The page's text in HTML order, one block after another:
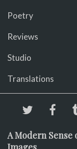
Poetry
Reviews
Studio
Translations
A Modern Sense